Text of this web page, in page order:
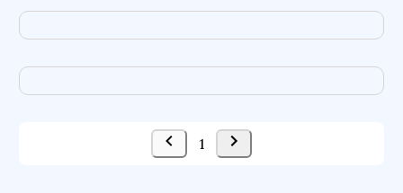
diffusion resistance
optical amplifier
service choreography
project-based organization
supercomputer architecture
pancoast syndrome
web service enhancement
fire dynamics
1